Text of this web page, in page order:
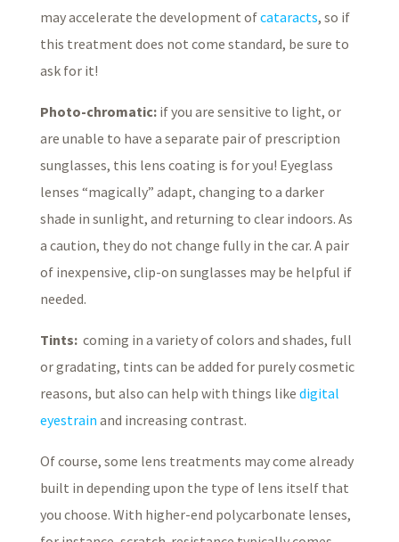
may accelerate the development ofcataracts, so if
this treatment does not come standard, be sure to
ask for it!
Photo-chromatic:if you are sensitive to light, or
are unable to have a separate pair of prescription
sunglasses, this lens coating is for you! Eyeglass
lenses “magically” adapt, changing to a darker
shade in sunlight, and returning to clear indoors. As
a caution, they do not change fully in the car. A pair
of inexpensive, clip-on sunglasses may be helpful if
needed.
Tints:coming in a variety of colors and shades, full
or gradating, tints can be added for purely cosmetic
reasons, but also can help with things like digital
eyestrain and increasing contrast.
Of course, some lens treatments may come already
built in depending upon the type of lens itself that
you choose. With higher-end polycarbonate lenses,